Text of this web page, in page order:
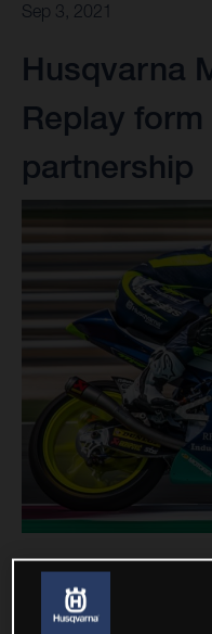
Sep 3, 2021
Husqvarna
Replay
partnership